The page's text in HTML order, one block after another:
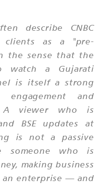
describe CNBC
clients as a "pre-
the sense that the
watch a Gujarati
is itself a strong
and
A viewer who is
BSE updates at
is not a passive
someone who is
making business
an enterprise — and